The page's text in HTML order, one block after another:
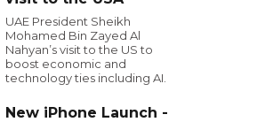
UAE President Sheikh
Mohamed Bin Zayed Al
Nahyan’s visit to the US to
boost economic and
technology ties including AI.
New iPhone Launch -